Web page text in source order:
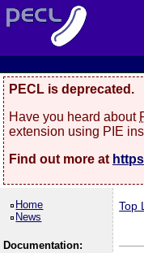
PECL is deprecated.
Have you heard about
extension using PIE
Find out more at
Home
News
Documentation:
Top